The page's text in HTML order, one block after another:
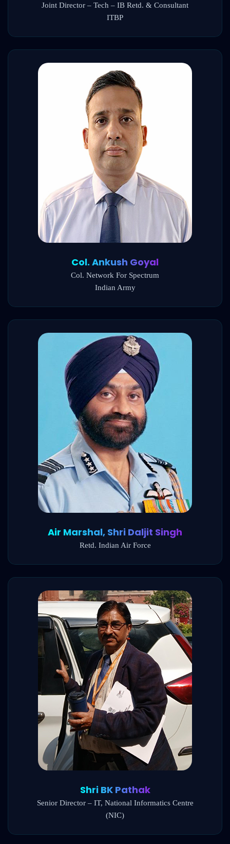
Joint Director – Tech – IB Retd. & Consultant
ITBP
Col. Ankush Goyal
Col. Network For Spectrum
Indian Army
Air Marshal, Shri Daljit Singh
Retd. Indian Air Force
Shri BK Pathak
Senior Director – IT, National Informatics Centre
(NIC)